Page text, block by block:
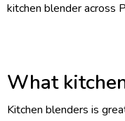
kitchen blender across
What
Kitchen blenders is